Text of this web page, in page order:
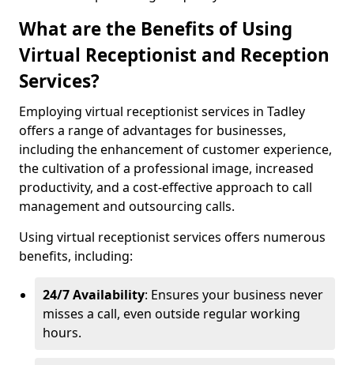
What are the Benefits of Using
Virtual Receptionist and Reception
Services?
Employing virtual receptionist services in Tadley
offers a range of advantages for businesses,
including the enhancement of customer experience,
the cultivation of a professional image, increased
productivity, and a cost-effective approach to call
management and outsourcing calls.
Using virtual receptionist services offers numerous
benefits, including:
24/7 Availability: Ensures your business never
misses a call, even outside regular working
hours.